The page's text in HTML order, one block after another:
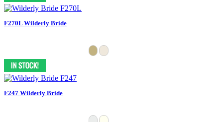
F270L Wilderly Bride
F247 Wilderly Bride